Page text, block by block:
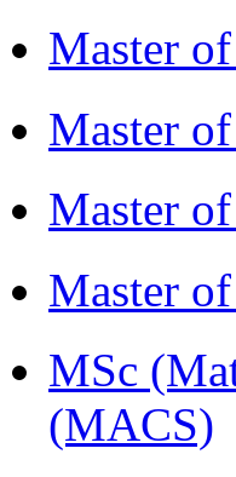
Master
Master
Master
Master
MSc
(MACS)